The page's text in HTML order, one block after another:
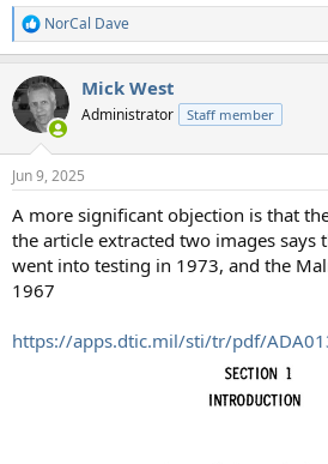
R
e
c
t
i
s
NorCal Dave
Mick West
Administrator Staff member
Jun 9, 2025
A more significant objection is that
the article extracted two images says
went into testing in 1973, and the
1967
https://apps.dtic.mil/sti/tr/pdf/